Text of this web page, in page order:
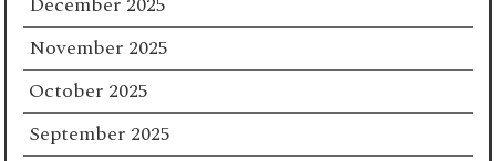
November 2025
October 2025
September 2025